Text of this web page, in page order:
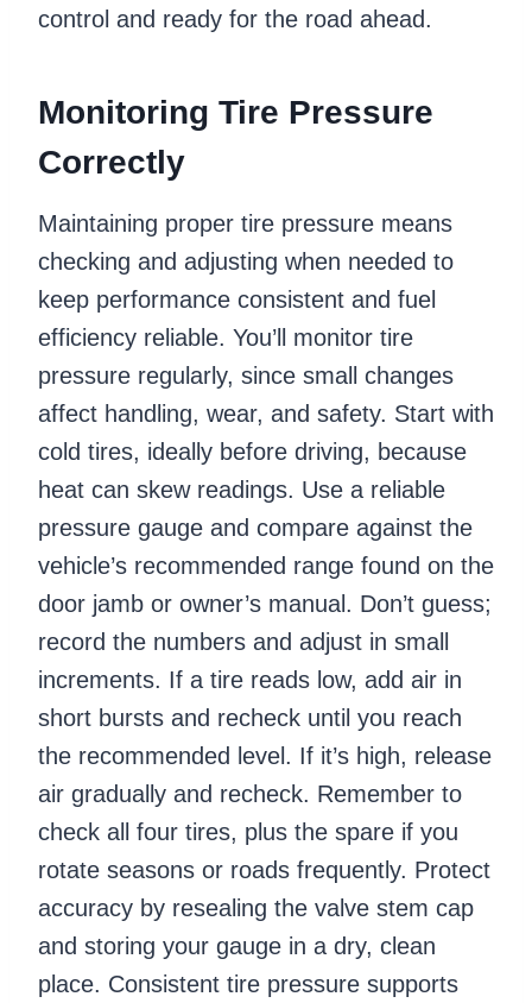
control and ready for the road ahead.
Monitoring Tire Pressure
Correctly
Maintaining proper tire pressure means
checking and adjusting when needed to
keep performance consistent and fuel
efficiency reliable. You’ll monitor tire
pressure regularly, since small changes
affect handling, wear, and safety. Start with
cold tires, ideally before driving, because
heat can skew readings. Use a reliable
pressure gauge and compare against the
vehicle’s recommended range found on the
door jamb or owner’s manual. Don’t guess;
record the numbers and adjust in small
increments. If a tire reads low, add air in
short bursts and recheck until you reach
the recommended level. If it’s high, release
air gradually and recheck. Remember to
check all four tires, plus the spare if you
rotate seasons or roads frequently. Protect
accuracy by resealing the valve stem cap
and storing your gauge in a dry, clean
place. Consistent tire pressure supports